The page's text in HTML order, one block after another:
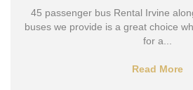
45 passenger bus Rental Irvine
buses we provide is a great choice
for a...
Read More